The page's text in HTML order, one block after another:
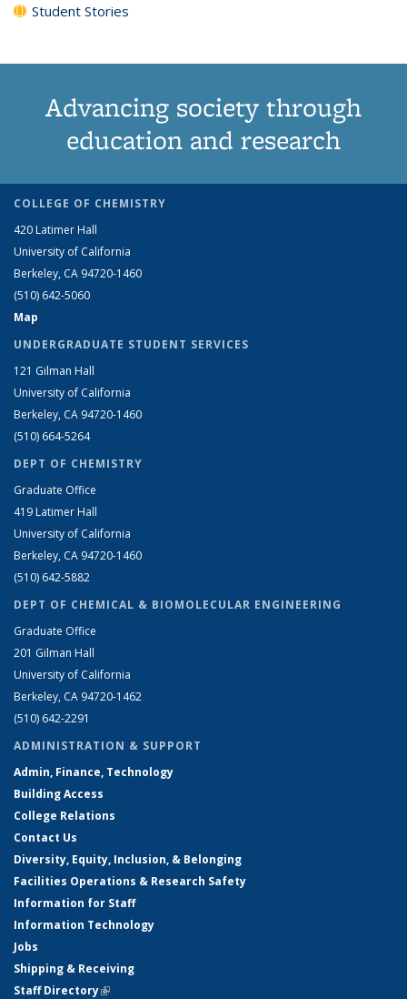
Student Stories
Advancing society through
education and research
COLLEGE OF CHEMISTRY
420 Latimer Hall
University of California
Berkeley, CA 94720-1460
(510) 642-5060
Map
UNDERGRADUATE STUDENT SERVICES
121 Gilman Hall
University of California
Berkeley, CA 94720-1460
(510) 664-5264
DEPT OF CHEMISTRY
Graduate Office
419 Latimer Hall
University of California
Berkeley, CA 94720-1460
(510) 642-5882
DEPT OF CHEMICAL & BIOMOLECULAR ENGINEERING
Graduate Office
201 Gilman Hall
University of California
Berkeley, CA 94720-1462
(510) 642-2291
ADMINISTRATION & SUPPORT
Admin, Finance, Technology
Building Access
College Relations
Contact Us
Diversity, Equity, Inclusion, & Belonging
Facilities Operations & Research Safety
Information for Staff
Information Technology
Jobs
Shipping & Receiving
Staff Directory(link is external)